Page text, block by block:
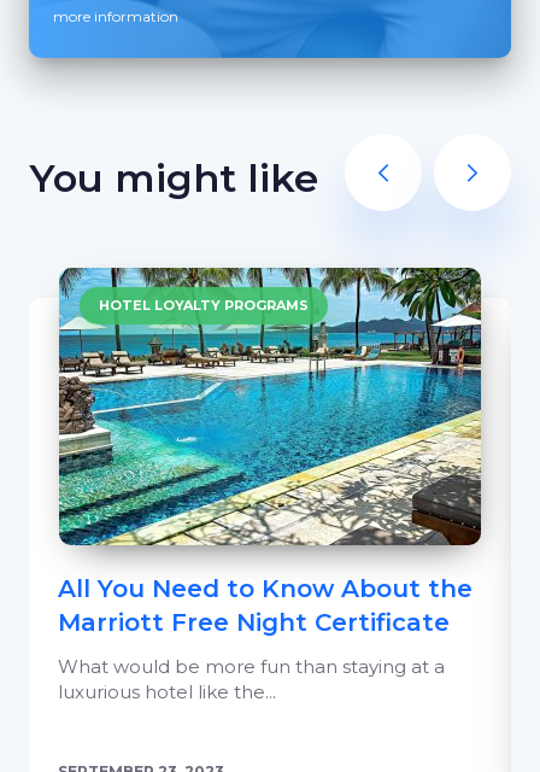
more information
You might like
HOTEL LOYALTY PROGRAMS
All You Need to Know About the
Marriott Free Night Certificate
What would be more fun than staying at a
luxurious hotel like the...